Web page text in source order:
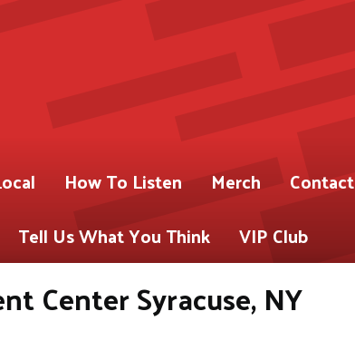
How To Listen Merch Contact
Tell Us What You Think
VIP Club
Center Syracuse, NY